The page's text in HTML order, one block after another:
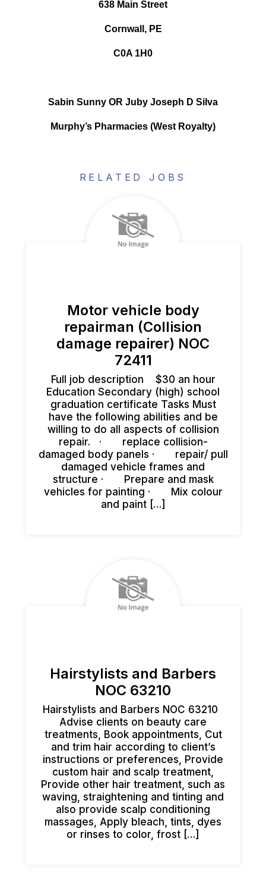
638 Main Street
Cornwall, PE
C0A 1H0
Sabin Sunny OR Juby Joseph D Silva
Murphy’s Pharmacies (West Royalty)
RELATED JOBS
Motor vehicle body
repairman (Collision
damage repairer) NOC
72411
Full job description $30 an hour
Education Secondary (high) school
graduation certificate Tasks Must
have the following abilities and be
willing to do all aspects of collision
repair. · replace collision-
damaged body panels · repair/ pull
damaged vehicle frames and
structure · Prepare and mask
vehicles for painting · Mix colour
and paint […]
Hairstylists and Barbers
NOC 63210
Hairstylists and Barbers NOC 63210
Advise clients on beauty care
treatments, Book appointments, Cut
and trim hair according to client’s
instructions or preferences, Provide
custom hair and scalp treatment,
Provide other hair treatment, such as
waving, straightening and tinting and
also provide scalp conditioning
massages, Apply bleach, tints, dyes
or rinses to color, frost […]